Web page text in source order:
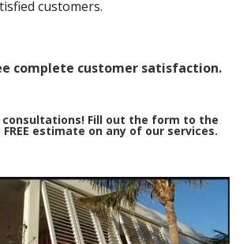
customers.
complete customer satisfaction.
Fill out the form to the
estimate on any of our services.